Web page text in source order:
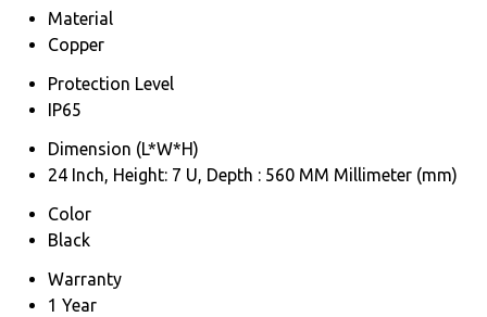
Material
Copper
Protection Level
IP65
Dimension (L*W*H)
24 Inch, Height: 7 U, Depth : 560 MM Millimeter (mm)
Color
Black
Warranty
1 Year